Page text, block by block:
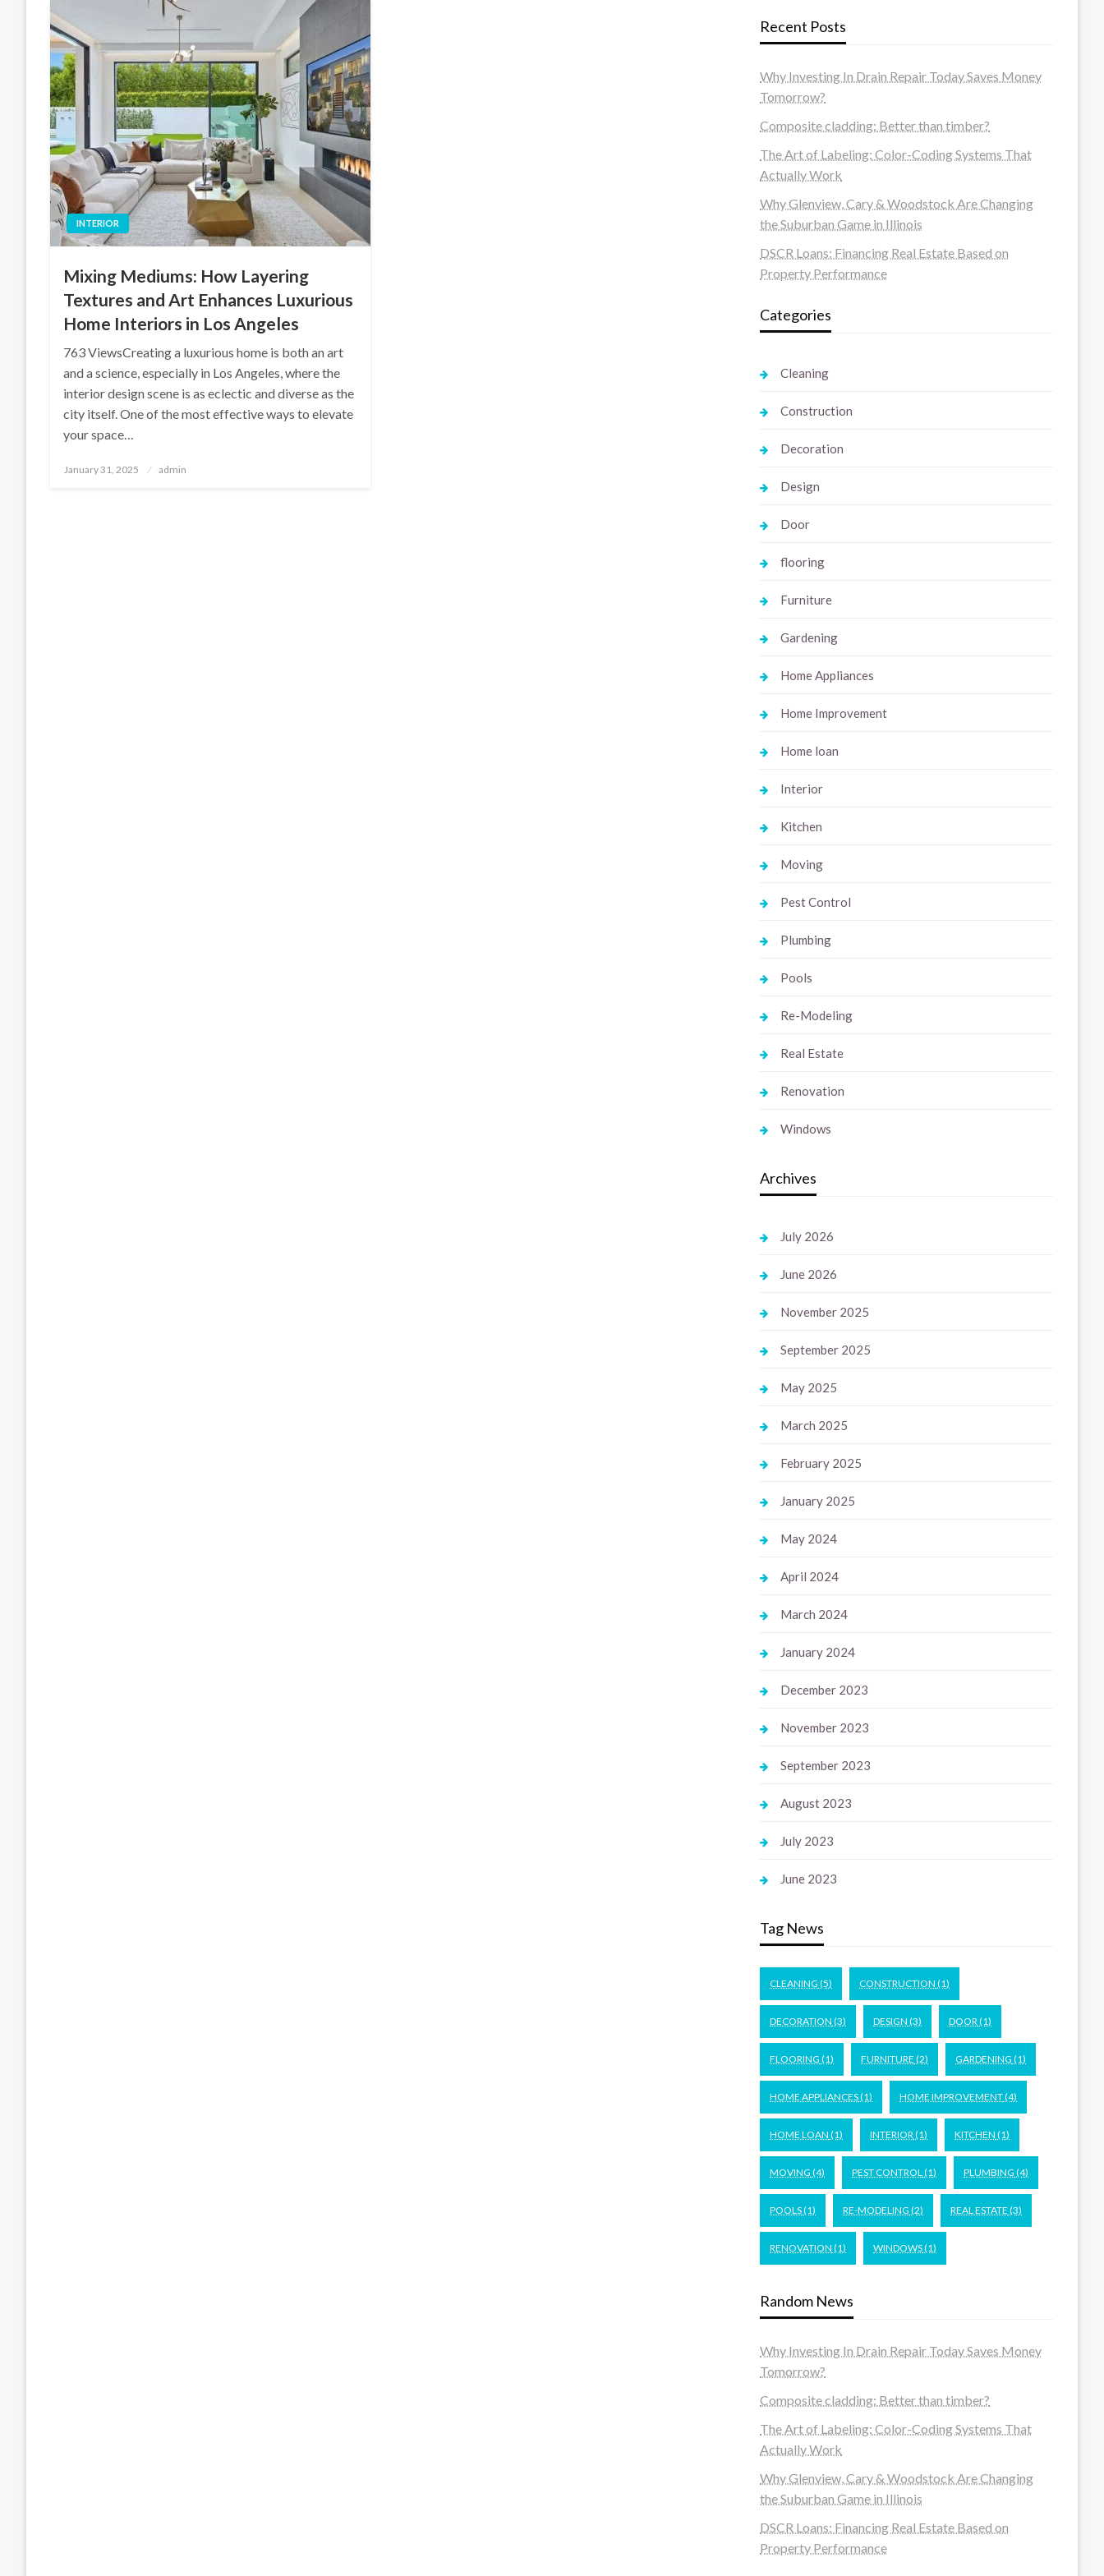
INTERIOR
Mixing Mediums: How Layering
Textures and Art Enhances Luxurious
Home Interiors in Los Angeles
763 ViewsCreating a luxurious home is both an art
and a science, especially in Los Angeles, where the
interior design scene is as eclectic and diverse as the
city itself. One of the most effective ways to elevate
your space…
Posted
January 31, 2025 admin
Recent Posts
Why Investing In Drain Repair Today Saves Money
Tomorrow?
Composite cladding: Better than timber?
The Art of Labeling: Color-Coding Systems That
Actually Work
Why Glenview, Cary & Woodstock Are Changing
the Suburban Game in Illinois
DSCR Loans: Financing Real Estate Based on
Property Performance
Categories
Cleaning
Construction
Decoration
Design
Door
flooring
Furniture
Gardening
Home Appliances
Home Improvement
Home loan
Interior
Kitchen
Moving
Pest Control
Plumbing
Pools
Re-Modeling
Real Estate
Renovation
Windows
Archives
July 2026
June 2026
November 2025
September 2025
May 2025
March 2025
February 2025
January 2025
May 2024
April 2024
March 2024
January 2024
December 2023
November 2023
September 2023
August 2023
July 2023
June 2023
Tag News
CLEANING (5) CONSTRUCTION (1)
DECORATION (3) DESIGN (3) DOOR(1)
FLOORING (1) FURNITURE (2) GARDENING (1)
HOME APPLIANCES(1) HOME IMPROVEMENT(4)
HOME LOAN (1) INTERIOR(1) KITCHEN (1)
MOVING (4) PEST CONTROL(1) PLUMBING (4)
POOLS(1) RE-MODELING (2) REAL ESTATE (3)
RENOVATION (1) WINDOWS(1)
Random News
Why Investing In Drain Repair Today Saves Money
Tomorrow?
Composite cladding: Better than timber?
The Art of Labeling: Color-Coding Systems That
Actually Work
Why Glenview, Cary & Woodstock Are Changing
the Suburban Game in Illinois
DSCR Loans: Financing Real Estate Based on
Property Performance